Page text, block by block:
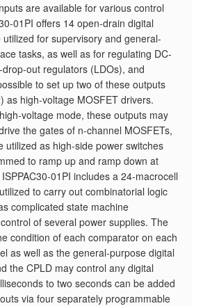
are available for various control
01PI offers 14 open-drain digital
for supervisory and general-
tasks, as well as for regulating DC-
out regulators (LDOs), and
to set up two of these outputs
as high-voltage MOSFET drivers.
voltage mode, these outputs may
the gates of n-channel MOSFETs,
utilized as high-side power switches
to ramp up and ramp down at
01PI includes a 24-macrocell
to carry out combinatorial logic
complicated state machine
of several power supplies. The
condition of each comparator on each
as well as the general-purpose digital
the CPLD may control any digital
to two seconds can be added
via four separately programmable